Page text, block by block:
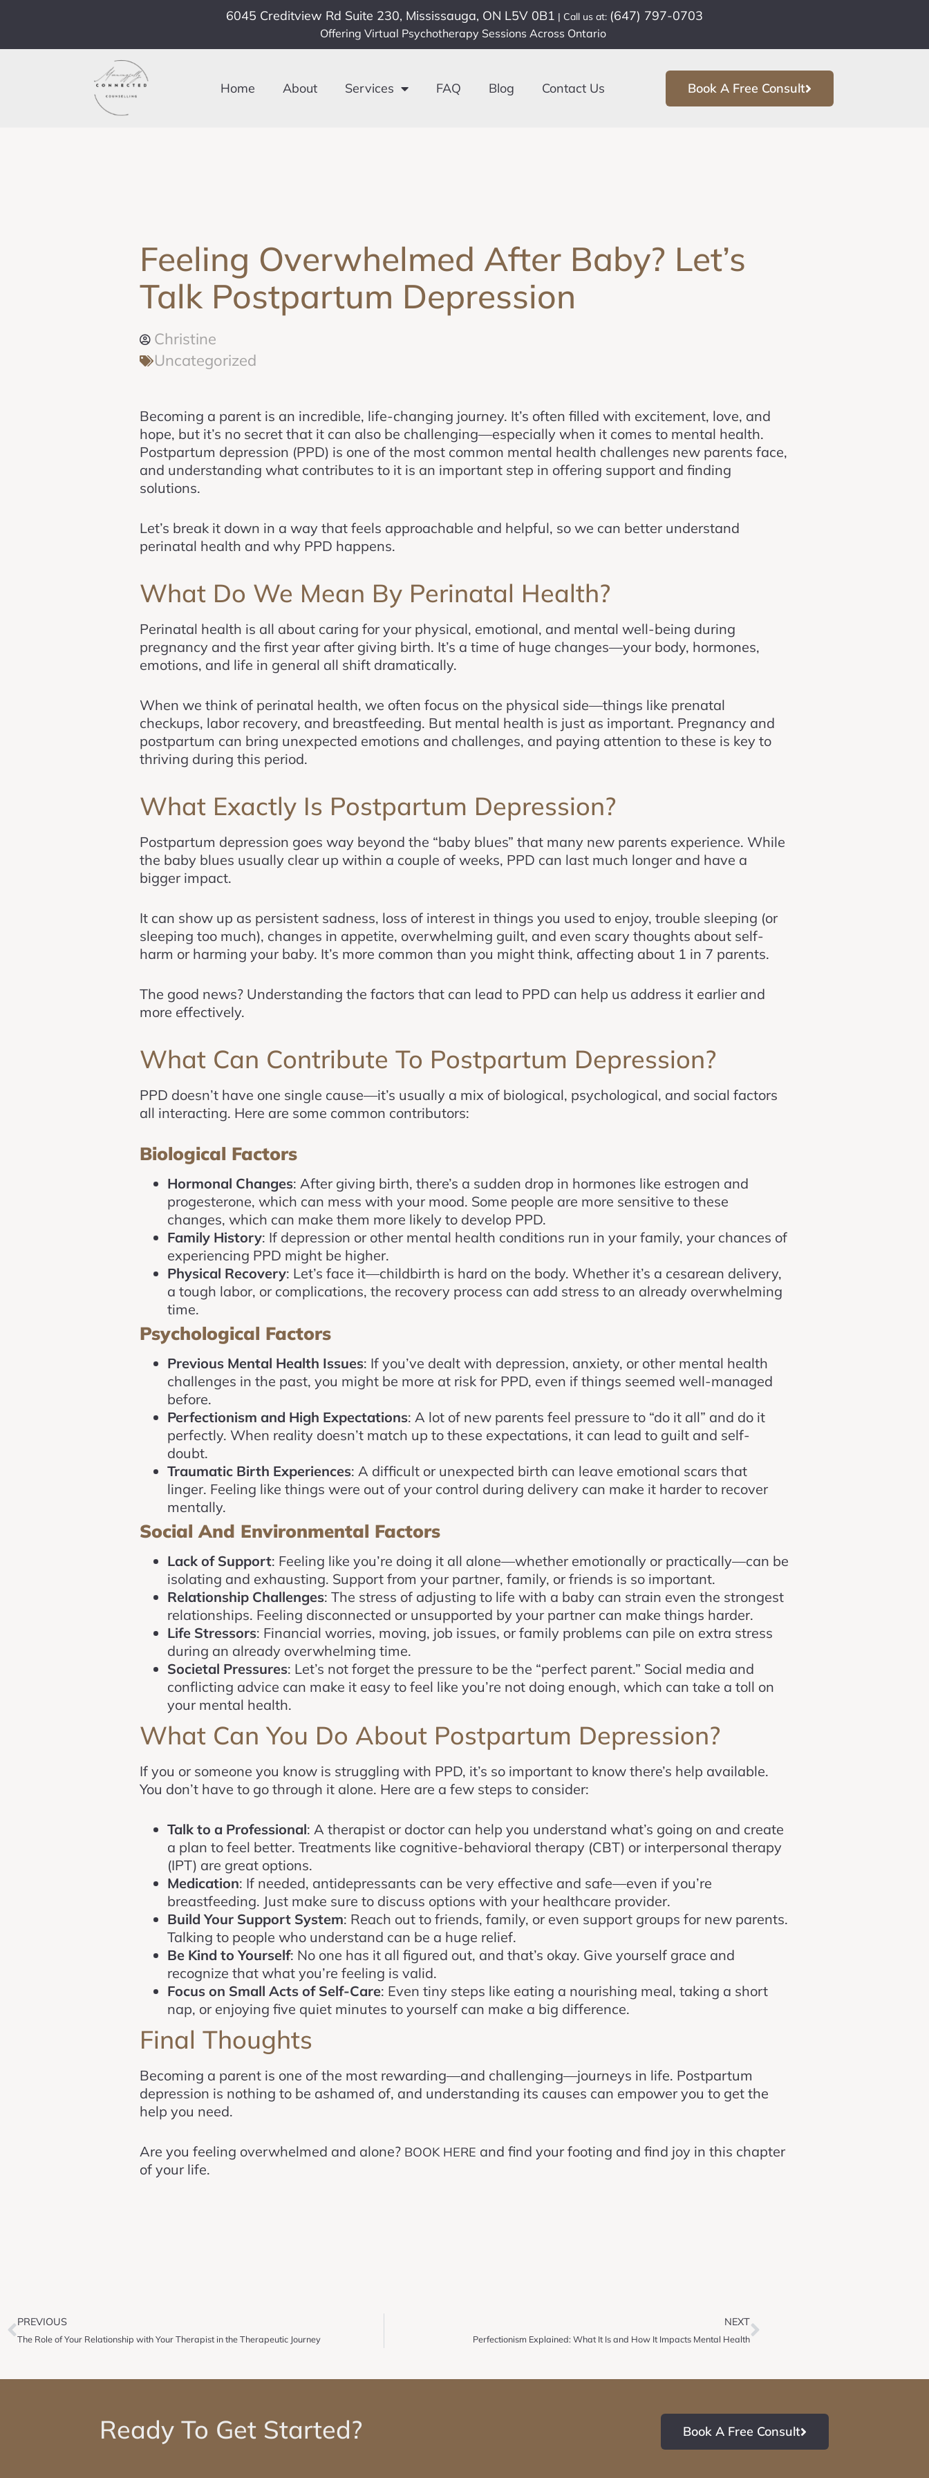
6045 Creditview Rd Suite 230, Mississauga, ON L5V 0B1 | Call us at: (647) 797-0703
Offering Virtual Psychotherapy Sessions Across Ontario
Home About Services FAQ Blog Contact Us Book A Free Consult
Feeling Overwhelmed After Baby? Let’s
Talk Postpartum Depression
Christine
Uncategorized
Becoming a parent is an incredible, life-changing journey. It’s often filled with excitement, love, and
hope, but it’s no secret that it can also be challenging—especially when it comes to mental health.
Postpartum depression (PPD) is one of the most common mental health challenges new parents face,
and understanding what contributes to it is an important step in offering support and finding
solutions.
Let’s break it down in a way that feels approachable and helpful, so we can better understand
perinatal health and why PPD happens.
What Do We Mean By Perinatal Health?
Perinatal health is all about caring for your physical, emotional, and mental well-being during
pregnancy and the first year after giving birth. It’s a time of huge changes—your body, hormones,
emotions, and life in general all shift dramatically.
When we think of perinatal health, we often focus on the physical side—things like prenatal
checkups, labor recovery, and breastfeeding. But mental health is just as important. Pregnancy and
postpartum can bring unexpected emotions and challenges, and paying attention to these is key to
thriving during this period.
What Exactly Is Postpartum Depression?
Postpartum depression goes way beyond the “baby blues” that many new parents experience. While
the baby blues usually clear up within a couple of weeks, PPD can last much longer and have a
bigger impact.
It can show up as persistent sadness, loss of interest in things you used to enjoy, trouble sleeping (or
sleeping too much), changes in appetite, overwhelming guilt, and even scary thoughts about self-
harm or harming your baby. It’s more common than you might think, affecting about 1 in 7 parents.
The good news? Understanding the factors that can lead to PPD can help us address it earlier and
more effectively.
What Can Contribute To Postpartum Depression?
PPD doesn’t have one single cause—it’s usually a mix of biological, psychological, and social factors
all interacting. Here are some common contributors:
Biological Factors
Hormonal Changes: After giving birth, there’s a sudden drop in hormones like estrogen and
progesterone, which can mess with your mood. Some people are more sensitive to these
changes, which can make them more likely to develop PPD.
Family History: If depression or other mental health conditions run in your family, your chances of
experiencing PPD might be higher.
Physical Recovery: Let’s face it—childbirth is hard on the body. Whether it’s a cesarean delivery,
a tough labor, or complications, the recovery process can add stress to an already overwhelming
time.
Psychological Factors
Previous Mental Health Issues: If you’ve dealt with depression, anxiety, or other mental health
challenges in the past, you might be more at risk for PPD, even if things seemed well-managed
before.
Perfectionism and High Expectations: A lot of new parents feel pressure to “do it all” and do it
perfectly. When reality doesn’t match up to these expectations, it can lead to guilt and self-
doubt.
Traumatic Birth Experiences: A difficult or unexpected birth can leave emotional scars that
linger. Feeling like things were out of your control during delivery can make it harder to recover
mentally.
Social And Environmental Factors
Lack of Support: Feeling like you’re doing it all alone—whether emotionally or practically—can be
isolating and exhausting. Support from your partner, family, or friends is so important.
Relationship Challenges: The stress of adjusting to life with a baby can strain even the strongest
relationships. Feeling disconnected or unsupported by your partner can make things harder.
Life Stressors: Financial worries, moving, job issues, or family problems can pile on extra stress
during an already overwhelming time.
Societal Pressures: Let’s not forget the pressure to be the “perfect parent.” Social media and
conflicting advice can make it easy to feel like you’re not doing enough, which can take a toll on
your mental health.
What Can You Do About Postpartum Depression?
If you or someone you know is struggling with PPD, it’s so important to know there’s help available.
You don’t have to go through it alone. Here are a few steps to consider:
Talk to a Professional: A therapist or doctor can help you understand what’s going on and create
a plan to feel better. Treatments like cognitive-behavioral therapy (CBT) or interpersonal therapy
(IPT) are great options.
Medication: If needed, antidepressants can be very effective and safe—even if you’re
breastfeeding. Just make sure to discuss options with your healthcare provider.
Build Your Support System: Reach out to friends, family, or even support groups for new parents.
Talking to people who understand can be a huge relief.
Be Kind to Yourself: No one has it all figured out, and that’s okay. Give yourself grace and
recognize that what you’re feeling is valid.
Focus on Small Acts of Self-Care: Even tiny steps like eating a nourishing meal, taking a short
nap, or enjoying five quiet minutes to yourself can make a big difference.
Final Thoughts
Becoming a parent is one of the most rewarding—and challenging—journeys in life. Postpartum
depression is nothing to be ashamed of, and understanding its causes can empower you to get the
help you need.
Are you feeling overwhelmed and alone? BOOK HERE and find your footing and find joy in this chapter
of your life.
PREVIOUS
The Role of Your Relationship with Your Therapist in the Therapeutic Journey
NEXT
Perfectionism Explained: What It Is and How It Impacts Mental Health
Ready To Get Started? Book A Free Consult